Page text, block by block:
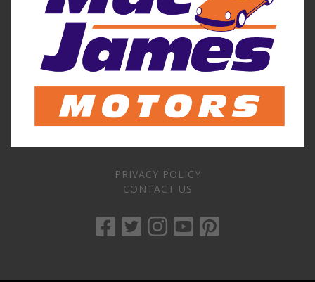
PRIVACY POLICY
CONTACT US